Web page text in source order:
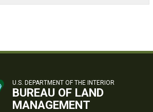
U.S. DEPARTMENT OF THE INTERIOR
BUREAU OF LAND
MANAGEMENT